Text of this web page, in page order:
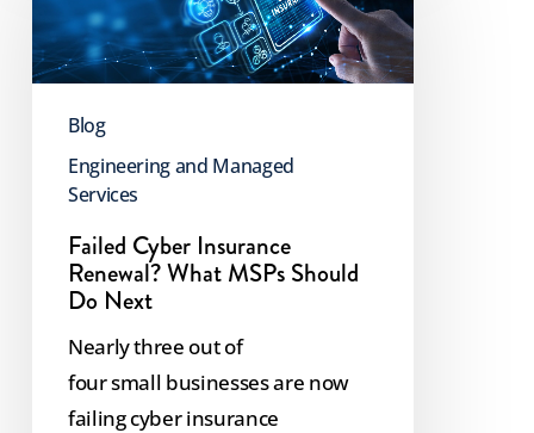
Insurance
Renewal?
What
MSPs
Should
Next
Blog
Engineering and Managed
Services
Failed Cyber Insurance
Renewal? What MSPs Should
Do Next
Nearly three out of
four small businesses are now
failing cyber insurance